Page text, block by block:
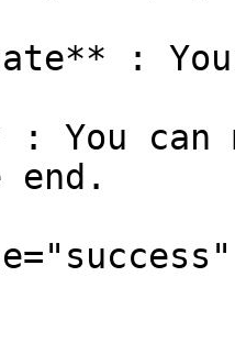
:
: You can